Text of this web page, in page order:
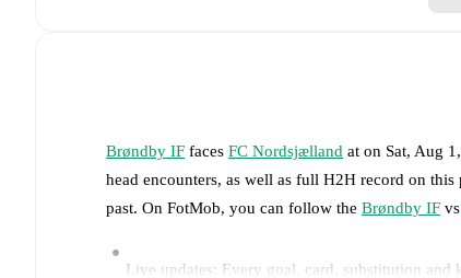
Brøndby IF faces FC Nordsjælland at on Sat, Aug
head encounters, as well as full H2H record on this
past. On FotMob, you can follow the Brøndby IF vs
Live updates: Every goal, card, substitution and